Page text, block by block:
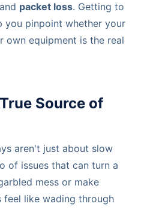
packet loss. Getting to
you pinpoint whether your
own equipment is the real
Source of
aren't just about slow
of issues that can turn a
mess or make
feel like wading through